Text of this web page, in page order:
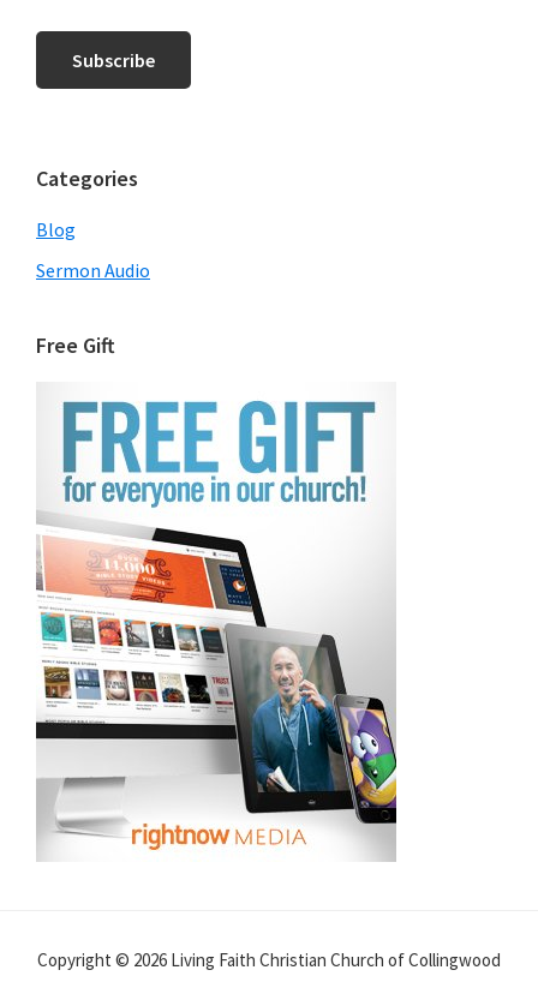
Categories
Blog
Sermon Audio
Free Gift
Copyright © 2026 Living Faith Christian Church of Collingwood